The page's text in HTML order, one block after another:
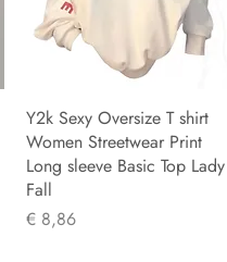
Y2k Sexy Oversize T shirt
Women Streetwear Print
Long sleeve Basic Top Lady
Fall
Prijs
€ 8,86